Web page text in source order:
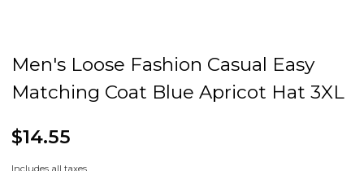
Men's Loose Fashion Casual Easy
Matching Coat Blue Apricot Hat 3XL
$14.55